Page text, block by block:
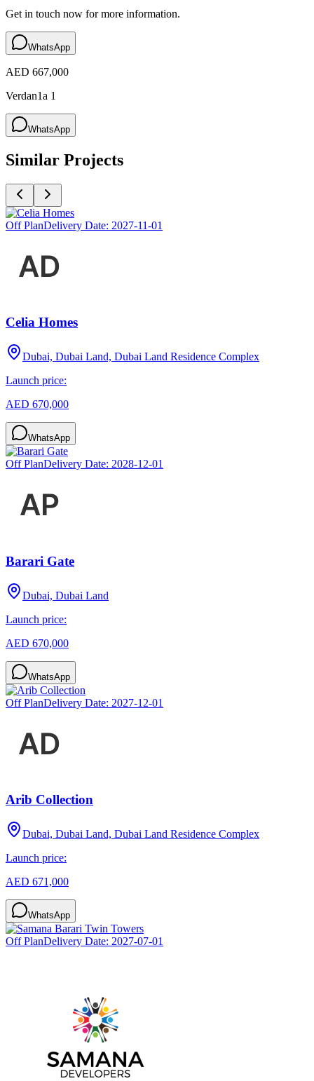
Get in touch now for more information.
WhatsApp
AED 667,000
Verdan1a 1
WhatsApp
Similar Projects
Off PlanDelivery Date: 2027-11-01
Celia Homes
Dubai, Dubai Land, Dubai Land Residence Complex
Launch price:
AED 670,000
WhatsApp
Off PlanDelivery Date: 2028-12-01
Barari Gate
Dubai, Dubai Land
Launch price:
AED 670,000
WhatsApp
Off PlanDelivery Date: 2027-12-01
Arib Collection
Dubai, Dubai Land, Dubai Land Residence Complex
Launch price:
AED 671,000
WhatsApp
Off PlanDelivery Date: 2027-07-01